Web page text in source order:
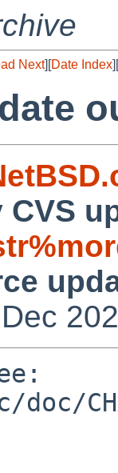
Next][Date Index][
CVS